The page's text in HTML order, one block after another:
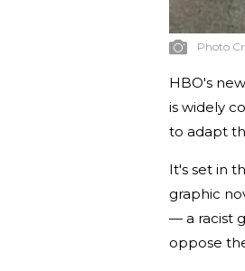
Photo
HBO's
is widely
to adapt
It's set in
graphic
— a racist
oppose